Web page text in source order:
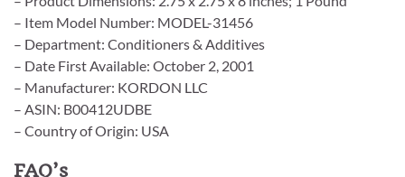
– Item Model Number: MODEL-31456
– Department: Conditioners & Additives
– Date First Available: October 2, 2001
– Manufacturer: KORDON LLC
– ASIN: B00412UDBE
– Country of Origin: USA
FAQ’s